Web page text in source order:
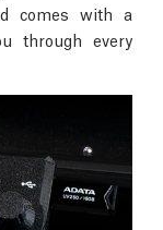
comes with a
through every